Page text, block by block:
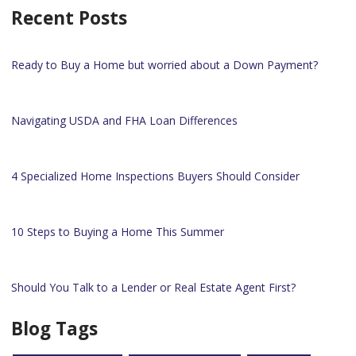
Recent Posts
Ready to Buy a Home but worried about a Down Payment?
Navigating USDA and FHA Loan Differences
4 Specialized Home Inspections Buyers Should Consider
10 Steps to Buying a Home This Summer
Should You Talk to a Lender or Real Estate Agent First?
Blog Tags